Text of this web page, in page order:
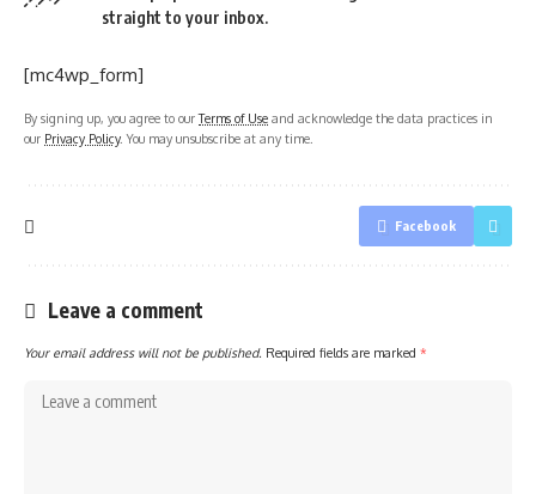
straight to your inbox.
[mc4wp_form]
By signing up, you agree to ourTerms of Use and acknowledge the data practices in
our Privacy Policy. You may unsubscribe at any time.
Facebook
Leave a comment
Your email address will not be published. Required fields are marked *